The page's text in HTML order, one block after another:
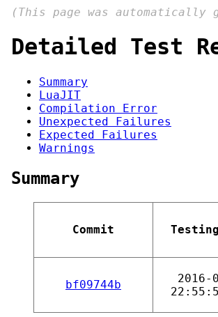
(This page was
Detailed Test
Summary
LuaJIT
Compilation Error
Unexpected Failures
Expected Failures
Warnings
Summary
Commit
bf09744b
2016-